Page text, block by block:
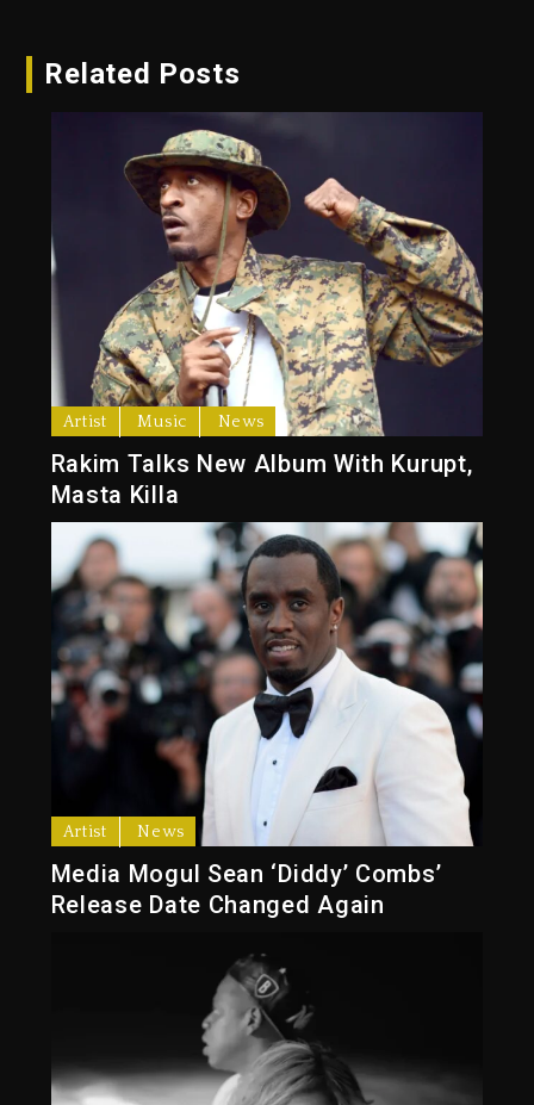
Related Posts
Artist Music News
Rakim Talks New Album With Kurupt,
Masta Killa
Artist News
Media Mogul Sean ‘Diddy’ Combs’
Release Date Changed Again